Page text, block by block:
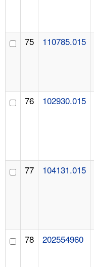
75 110785.015
76 102930.015
77 104131.015
78 202554960